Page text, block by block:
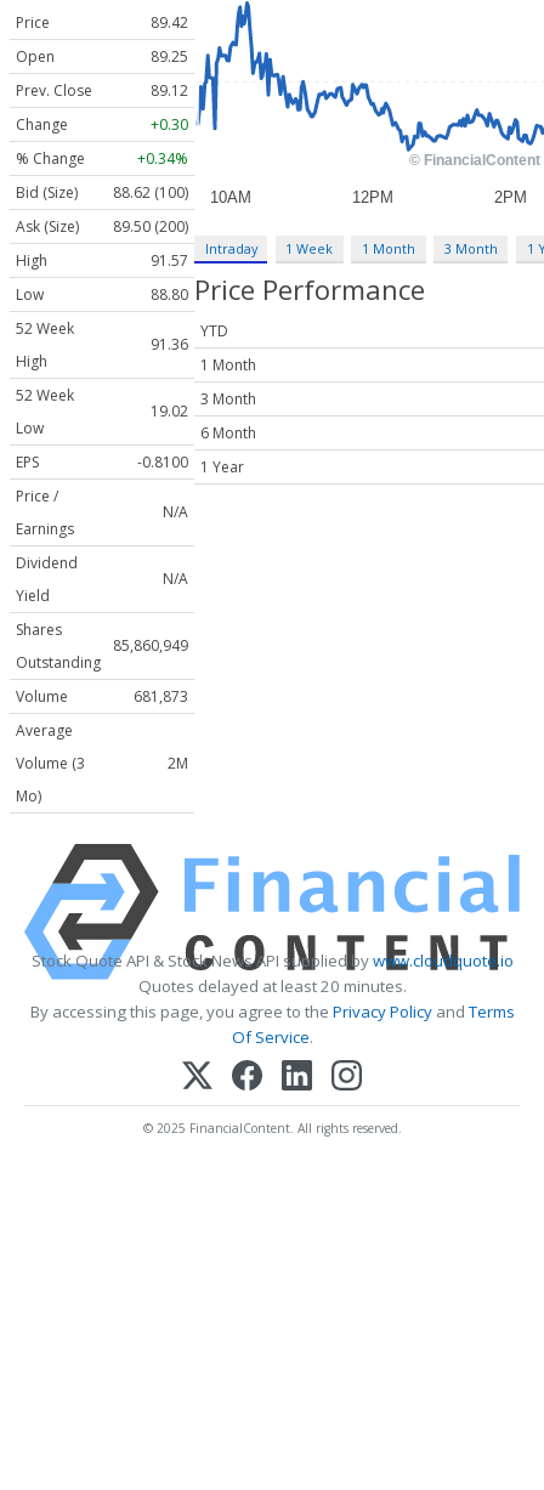
Price
89.42
Open
89.25
Prev. Close
89.12
Change
+0.30
% Change
+0.34%
Bid (Size)
88.62 (100)
Ask (Size)
89.50 (200)
High
91.57
Low
88.80
52 Week
High
91.36
52 Week
Low
19.02
EPS
-0.8100
Price /
Earnings
N/A
Dividend
Yield
N/A
Shares
Outstanding
85,860,949
Volume
681,873
Average
Volume (3
Mo)
2M
Intraday 1 Week 1 Month 3 Month 1
Price Performance
YTD
1 Month
3 Month
6 Month
1 Year
Stock Quote API & Stock News API supplied bywww.cloudquote.io
Quotes delayed at least 20 minutes.
By accessing this page, you agree to the Privacy PolicyandTerms
Of Service.
© 2025 FinancialContent. All rights reserved.